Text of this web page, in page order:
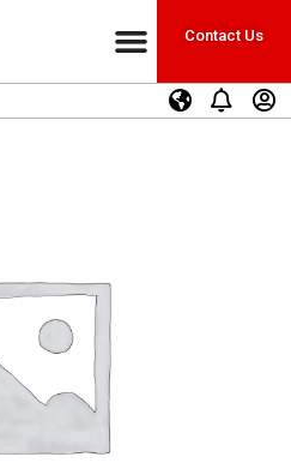
Contact Us